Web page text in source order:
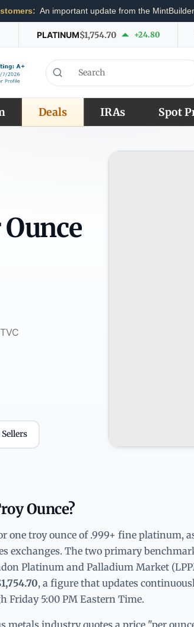
An important update from the
PLATINUM$1,754.70 +24.80
Deals IRAs Spot
Ounce?
one troy ounce of .999+ fine platinum,
exchanges. The two primary
Platinum and Palladium Market
, a figure that updates
5:00 PM Eastern Time.
industry quotes a price "per